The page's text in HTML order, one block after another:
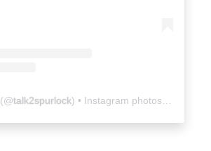
(@talk2spurlock) • Instagram photos and videos